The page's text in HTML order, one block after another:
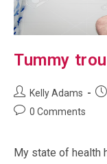
Tummy
Post
author:
Kelly Adams
Post0 Comments
My state of health